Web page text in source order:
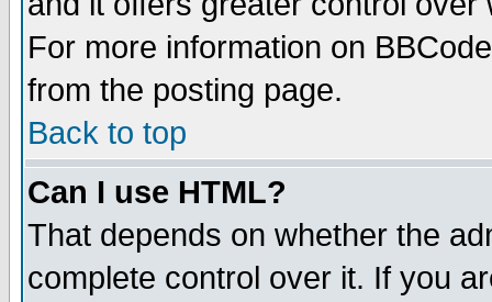
For more information on
from the posting page.
Back to top
Can I use HTML?
That depends on whether the
complete control over it. If you